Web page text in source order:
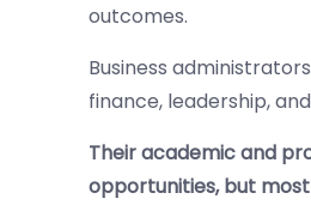
outcomes.
Business
finance, leadership,
Their academic and
opportunities, but